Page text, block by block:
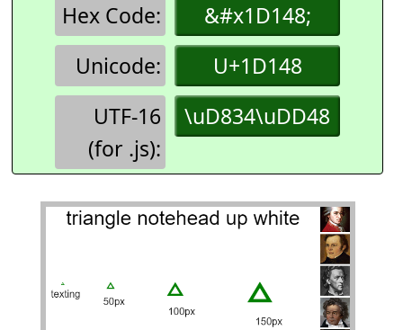
Hex Code:
&#x1D148;
Unicode:
U+1D148
UTF-16
(for .js):
\uD834\uDD48